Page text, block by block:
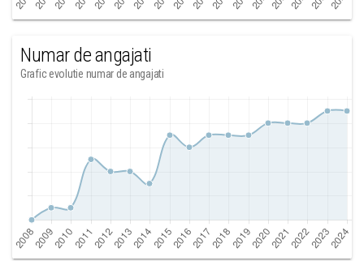
Numar de angajati
Grafic evolutie numar de angajati